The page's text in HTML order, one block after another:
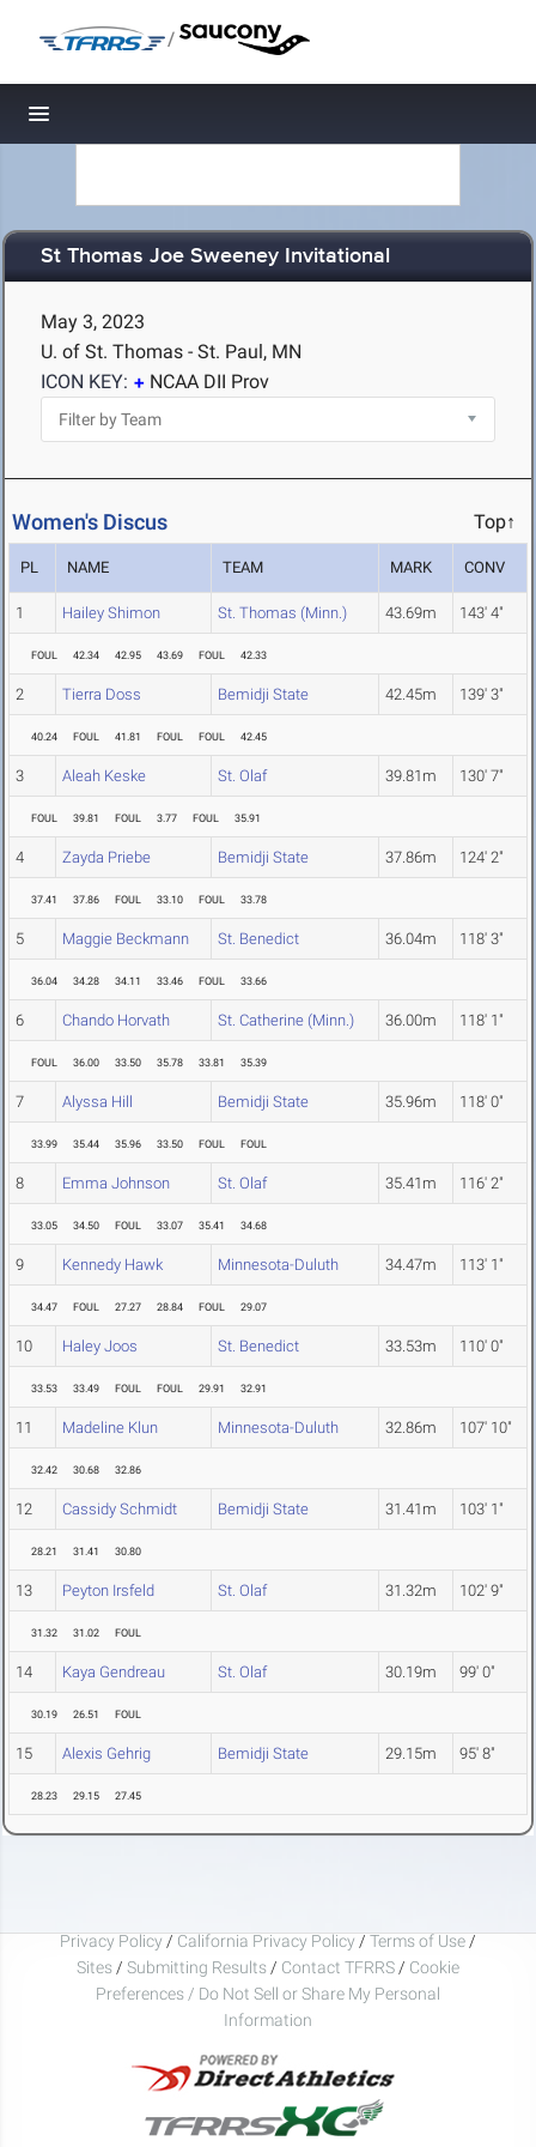
/
Toggle navigation
St Thomas Joe Sweeney Invitational
May 3, 2023
U. of St. Thomas - St. Paul, MN
ICON KEY:
NCAA DII Prov
Women's Discus Top↑
PL NAME TEAM MARK CONV
1 Hailey Shimon St. Thomas (Minn.) 43.69m 143' 4"
FOUL 42.34 42.95 43.69 FOUL 42.33
2 Tierra Doss Bemidji State 42.45m 139' 3"
40.24 FOUL 41.81 FOUL FOUL 42.45
3 Aleah Keske St. Olaf 39.81m 130' 7"
FOUL 39.81 FOUL 3.77 FOUL 35.91
4 Zayda Priebe Bemidji State 37.86m 124' 2"
37.41 37.86 FOUL 33.10 FOUL 33.78
5 Maggie Beckmann St. Benedict 36.04m 118' 3"
36.04 34.28 34.11 33.46 FOUL 33.66
6 Chando Horvath St. Catherine (Minn.) 36.00m 118' 1"
FOUL 36.00 33.50 35.78 33.81 35.39
7 Alyssa Hill Bemidji State 35.96m 118' 0"
33.99 35.44 35.96 33.50 FOUL FOUL
8 Emma Johnson St. Olaf 35.41m 116' 2"
33.05 34.50 FOUL 33.07 35.41 34.68
9 Kennedy Hawk Minnesota-Duluth 34.47m 113' 1"
34.47 FOUL 27.27 28.84 FOUL 29.07
10 Haley Joos St. Benedict 33.53m 110' 0"
33.53 33.49 FOUL FOUL 29.91 32.91
11 Madeline Klun Minnesota-Duluth 32.86m 107' 10"
32.42 30.68 32.86
12 Cassidy Schmidt Bemidji State 31.41m 103' 1"
28.21 31.41 30.80
13 Peyton Irsfeld St. Olaf 31.32m 102' 9"
31.32 31.02 FOUL
14 Kaya Gendreau St. Olaf 30.19m 99' 0"
30.19 26.51 FOUL
15 Alexis Gehrig Bemidji State 29.15m 95' 8"
28.23 29.15 27.45
Privacy Policy / California Privacy Policy / Terms of Use /
Sites / Submitting Results / Contact TFRRS / Cookie
Preferences / Do Not Sell or Share My Personal
Information